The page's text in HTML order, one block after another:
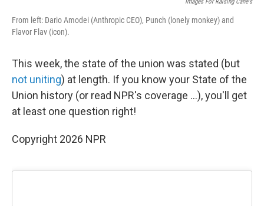
From left: Dario Amodei (Anthropic CEO), Punch (lonely monkey) and
Flavor Flav (icon).
This week, the state of the union was stated (but
not uniting) at length. If you know your State of the
Union history (or read NPR's coverage …), you'll get
at least one question right!
Copyright 2026 NPR